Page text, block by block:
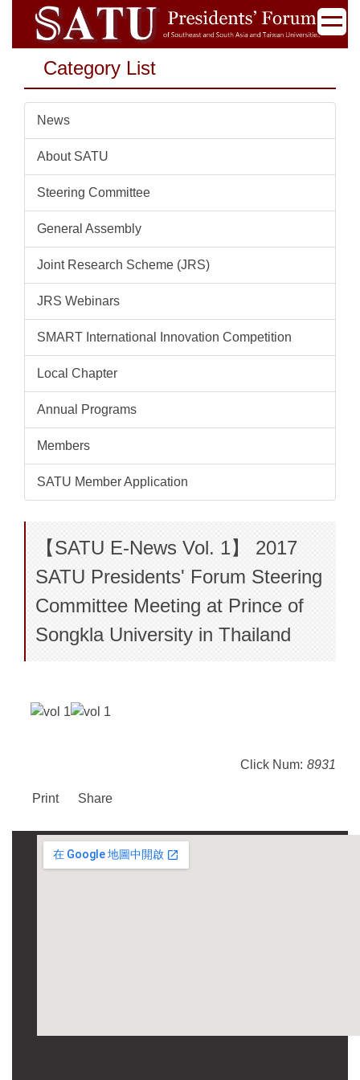
Jump
the
content
Category List
News
About SATU
Steering Committee
General Assembly
Joint Research Scheme (JRS)
JRS Webinars
SMART International Innovation Competition
Local Chapter
Annual Programs
Members
SATU Member Application
【SATU E-News Vol. 1】 2017
SATU Presidents' Forum Steering
Committee Meeting at Prince of
Songkla University in Thailand
Click Num: 8931
Print Share